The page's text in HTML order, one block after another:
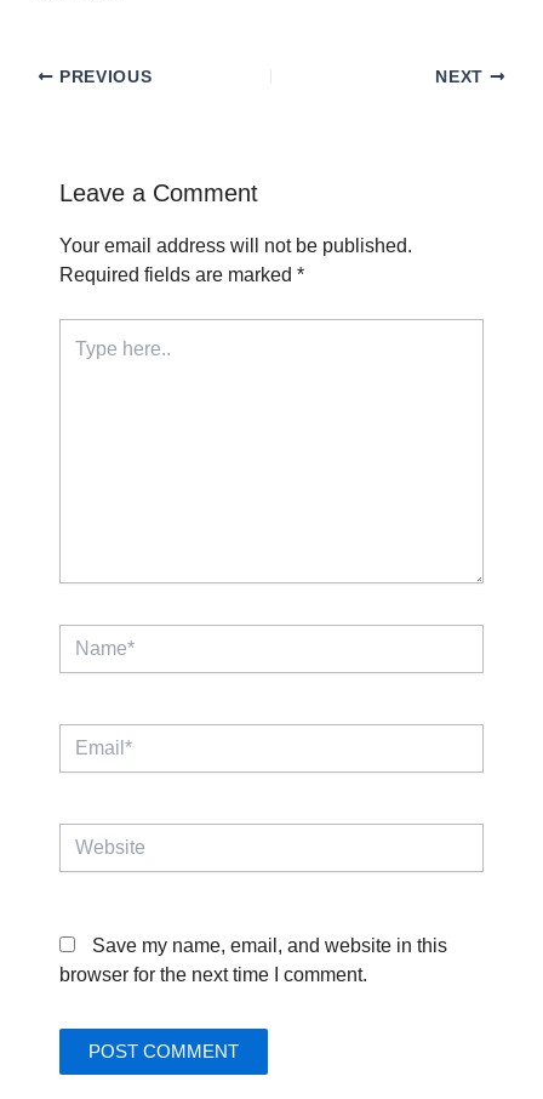
PREVIOUS NEXT
Leave a Comment
Your email address will not be published.
Required fields are marked *
here..
Name*
Email*
Website
Save my name, email, and website in this
browser for the next time I comment.